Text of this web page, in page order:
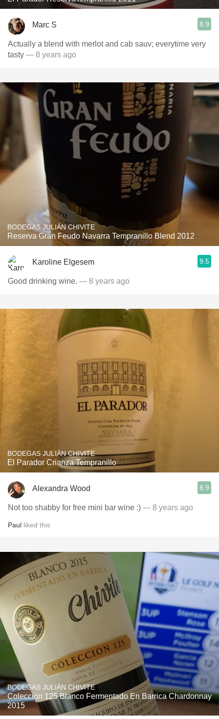
Marc S 8.9
Actually a blend with merlot and cab sauv; everytime very
tasty — 8 years ago
BODEGAS JULIÁN CHIVITE
Reserva Gran Feudo Navarra Tempranillo Blend 2012
Karoline Elgesem 9.5
Good drinking wine. — 8 years ago
BODEGAS JULIÁN CHIVITE
El Parador Crianza Tempranillo
Alexandra Wood 8.9
Not too shabby for free mini bar wine :) — 8 years ago
Paul liked this
BODEGAS JULIÁN CHIVITE
Coleccion 125 Blanco Fermentado En Barrica Chardonnay
2015